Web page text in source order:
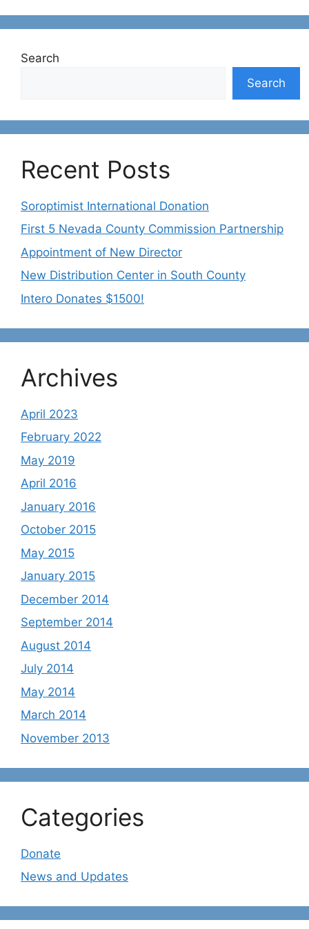
Search
Search
Recent Posts
Soroptimist International Donation
First 5 Nevada County Commission Partnership
Appointment of New Director
New Distribution Center in South County
Intero Donates $1500!
Archives
April 2023
February 2022
May 2019
April 2016
January 2016
October 2015
May 2015
January 2015
December 2014
September 2014
August 2014
July 2014
May 2014
March 2014
November 2013
Categories
Donate
News and Updates